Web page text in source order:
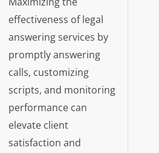
effectiveness of legal
answering services by
promptly answering
calls, customizing
scripts, and monitoring
performance can
elevate client
satisfaction and